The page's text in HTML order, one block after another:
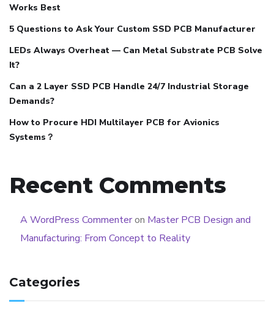
Works Best
5 Questions to Ask Your Custom SSD PCB Manufacturer
LEDs Always Overheat — Can Metal Substrate PCB Solve
It?
Can a 2 Layer SSD PCB Handle 24/7 Industrial Storage
Demands?
How to Procure HDI Multilayer PCB for Avionics
Systems？
Recent Comments
A WordPress Commenteron Master PCB Design and
Manufacturing: From Concept to Reality
Categories